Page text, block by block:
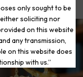
only sought to be
soliciting nor
on this website
any transmission,
on this website does
with us.”